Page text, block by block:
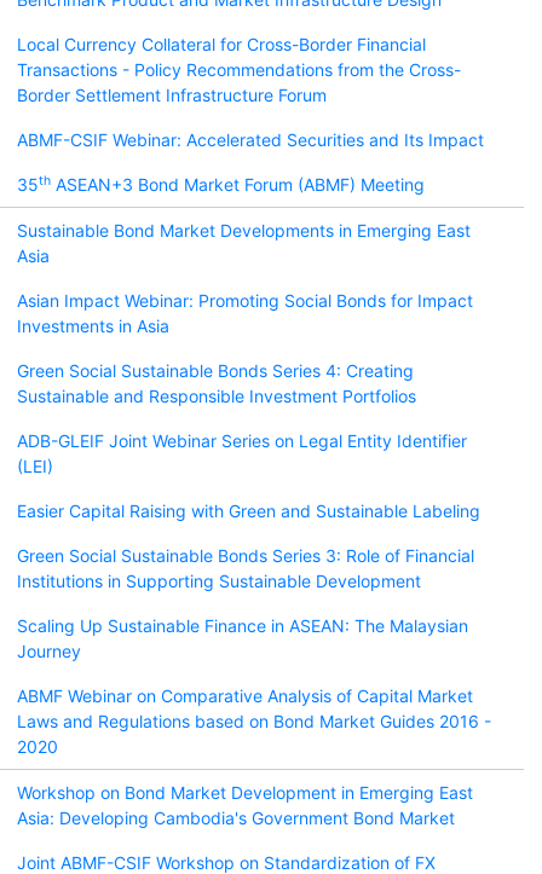
Local Currency Collateral for Cross-Border Financial
Transactions - Policy Recommendations from the Cross-
Border Settlement Infrastructure Forum
ABMF-CSIF Webinar: Accelerated Securities and Its Impact
35th ASEAN+3 Bond Market Forum (ABMF) Meeting
Sustainable Bond Market Developments in Emerging East
Asia
Asian Impact Webinar: Promoting Social Bonds for Impact
Investments in Asia
Green Social Sustainable Bonds Series 4: Creating
Sustainable and Responsible Investment Portfolios
ADB-GLEIF Joint Webinar Series on Legal Entity Identifier
(LEI)
Easier Capital Raising with Green and Sustainable Labeling
Green Social Sustainable Bonds Series 3: Role of Financial
Institutions in Supporting Sustainable Development
Scaling Up Sustainable Finance in ASEAN: The Malaysian
Journey
ABMF Webinar on Comparative Analysis of Capital Market
Laws and Regulations based on Bond Market Guides 2016 -
2020
Workshop on Bond Market Development in Emerging East
Asia: Developing Cambodia's Government Bond Market
Joint ABMF-CSIF Workshop on Standardization of FX